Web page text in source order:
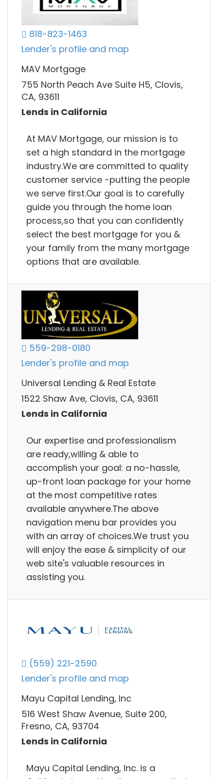
818-823-1463
Lender's profile and map
MAV Mortgage
755 North Peach Ave Suite H5, Clovis,
CA, 93611
Lends in California
At MAV Mortgage, our mission is to
set a high standard in the mortgage
industry.We are committed to quality
customer service -putting the people
we serve first.Our goal is to carefully
guide you through the home loan
process,so that you can confidently
select the best mortgage for you &
your family from the many mortgage
options that are available.
559-298-0180
Lender's profile and map
Universal Lending & Real Estate
1522 Shaw Ave, Clovis, CA, 93611
Lends in California
Our expertise and professionalism
are ready,willing & able to
accomplish your goal: a no-hassle,
up-front loan package for your home
at the most competitive rates
available anywhere.The above
navigation menu bar provides you
with an array of choices.We trust you
will enjoy the ease & simplicity of our
web site's valuable resources in
assisting you.
(559) 221-2590
Lender's profile and map
Mayu Capital Lending, Inc
516 West Shaw Avenue, Suite 200,
Fresno, CA, 93704
Lends in California
Mayu Capital Lending, Inc. is a